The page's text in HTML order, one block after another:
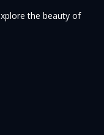
the beauty of